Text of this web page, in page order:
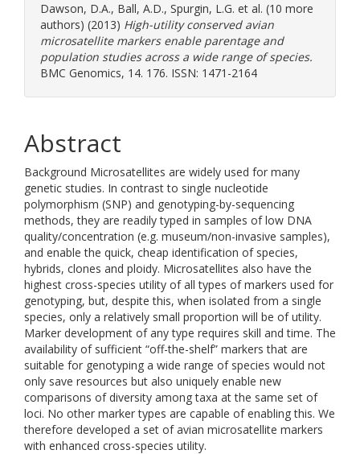
Dawson, D.A., Ball, A.D., Spurgin, L.G. et al. (10 more
authors) (2013) High-utility conserved avian
microsatellite markers enable parentage and
population studies across a wide range of species.
BMC Genomics, 14. 176. ISSN: 1471-2164
Abstract
Background Microsatellites are widely used for many
genetic studies. In contrast to single nucleotide
polymorphism (SNP) and genotyping-by-sequencing
methods, they are readily typed in samples of low DNA
quality/concentration (e.g. museum/non-invasive samples),
and enable the quick, cheap identification of species,
hybrids, clones and ploidy. Microsatellites also have the
highest cross-species utility of all types of markers used for
genotyping, but, despite this, when isolated from a single
species, only a relatively small proportion will be of utility.
Marker development of any type requires skill and time. The
availability of sufficient “off-the-shelf” markers that are
suitable for genotyping a wide range of species would not
only save resources but also uniquely enable new
comparisons of diversity among taxa at the same set of
loci. No other marker types are capable of enabling this. We
therefore developed a set of avian microsatellite markers
with enhanced cross-species utility.